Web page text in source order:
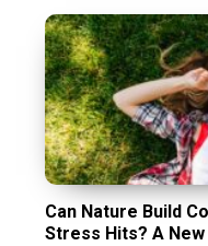
Can Nature Build
Stress Hits? A